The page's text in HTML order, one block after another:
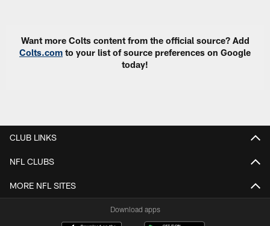
Want more Colts content from the official source? Add
Colts.com to your list of source preferences on Google
today!
CLUB LINKS
NFL CLUBS
MORE NFL SITES
Download apps